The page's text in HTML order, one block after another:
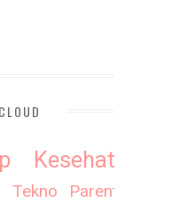
Kesehatan
Tekno
Parenting